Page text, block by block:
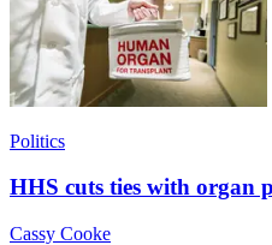
Politics
HHS cuts ties with organ
Cassy Cooke